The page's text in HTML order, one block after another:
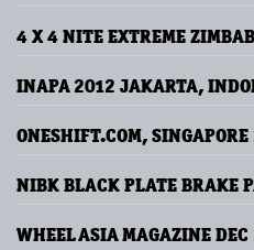
4 X 4 NITE EXTREME
INAPA 2012 JAKARTA,
ONESHIFT.COM,
NIBK BLACK PLATE BRAKE
WHEEL ASIA MAGAZINE